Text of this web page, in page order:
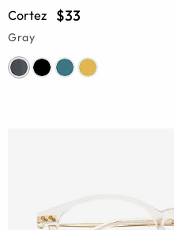
Cortez $33
Gray